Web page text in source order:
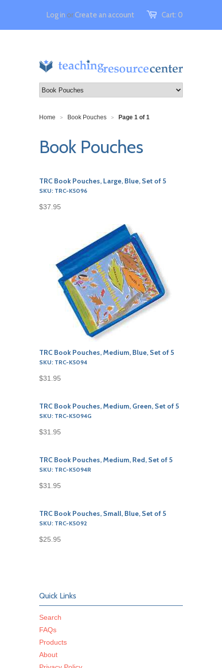
Cart: 0
Log in orCreate an account
Home > Book Pouches > Page 1 of 1
Book Pouches
TRC Book Pouches, Large, Blue, Set of 5
SKU: TRC-K5096
$37.95
TRC Book Pouches, Medium, Blue, Set of 5
SKU: TRC-K5094
$31.95
TRC Book Pouches, Medium, Green, Set of 5
SKU: TRC-K5094G
$31.95
TRC Book Pouches, Medium, Red, Set of 5
SKU: TRC-K5094R
$31.95
TRC Book Pouches, Small, Blue, Set of 5
SKU: TRC-K5092
$25.95
Quick Links
Search
FAQs
Products
About